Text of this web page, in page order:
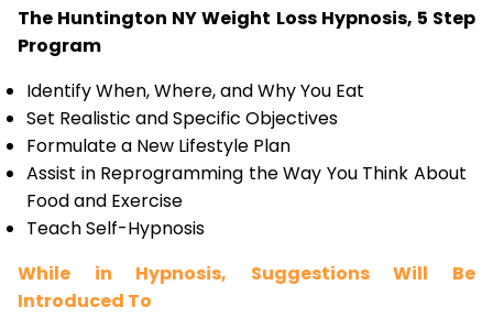
The Huntington NY Weight Loss Hypnosis, 5 Step
Program
Identify When, Where, and Why You Eat
Set Realistic and Specific Objectives
Formulate a New Lifestyle Plan
Assist in Reprogramming the Way You Think About
Food and Exercise
Teach Self-Hypnosis
While in Hypnosis, Suggestions Will Be
Introduced To